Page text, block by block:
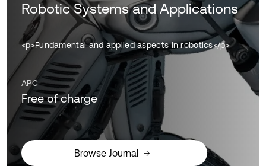
Robotic Systems and Applications
<p>Fundamental and applied aspects in robotics</p>
APC
Free of charge
Browse Journal